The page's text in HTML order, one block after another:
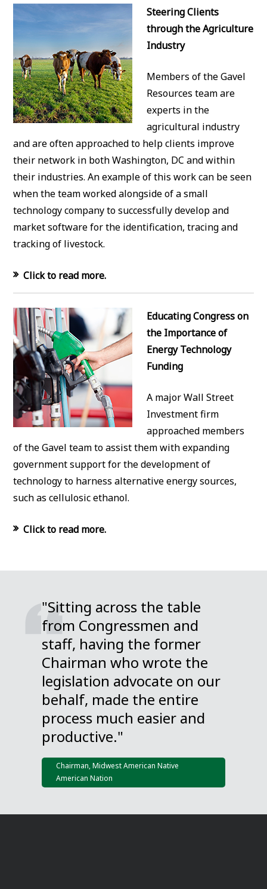
Steering Clients
through the Agriculture
Industry
Members of the Gavel
Resources team are
experts in the
agricultural industry
and are often approached to help clients improve
their network in both Washington, DC and within
their industries. An example of this work can be seen
when the team worked alongside of a small
technology company to successfully develop and
market software for the identification, tracing and
tracking of livestock.
Click to read more.
Educating Congress on
the Importance of
Energy Technology
Funding
A major Wall Street
Investment firm
approached members
of the Gavel team to assist them with expanding
government support for the development of
technology to harness alternative energy sources,
such as cellulosic ethanol.
Click to read more.
"Sitting across the table
from Congressmen and
staff, having the former
Chairman who wrote the
legislation advocate on our
behalf, made the entire
process much easier and
productive."
Chairman, Midwest American Native
American Nation